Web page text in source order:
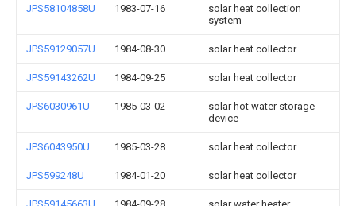
JPS58104858U 1983-07-16
solar heat collection
system
JPS59129057U 1984-08-30 solar heat collector
JPS59143262U 1984-09-25 solar heat collector
JPS6030961U 1985-03-02
solar hot water storage
device
JPS6043950U 1985-03-28 solar heat collector
JPS599248U 1984-01-20 solar heat collector